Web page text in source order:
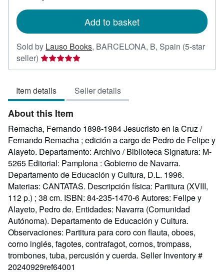
Add to basket
Sold by Lauso Books, BARCELONA, B, Spain (5-star
seller) Seller
rating
out
of
5
stars
Item details Seller details
About this Item
Remacha, Fernando 1898-1984 Jesucristo en la Cruz /
Fernando Remacha ; edición a cargo de Pedro de Felipe y
Alayeto. Departamento: Archivo / Biblioteca Signatura: M-
5265 Editorial: Pamplona : Gobierno de Navarra.
Departamento de Educación y Cultura, D.L. 1996.
Materias: CANTATAS. Descripción física: Partitura (XVIII,
112 p.) ; 38 cm. ISBN: 84-235-1470-6 Autores: Felipe y
Alayeto, Pedro de. Entidades: Navarra (Comunidad
Autónoma). Departamento de Educación y Cultura.
Observaciones: Partitura para coro con flauta, oboes,
corno inglés, fagotes, contrafagot, cornos, trompass,
trombones, tuba, percusión y cuerda. Seller Inventory #
20240929ref64001